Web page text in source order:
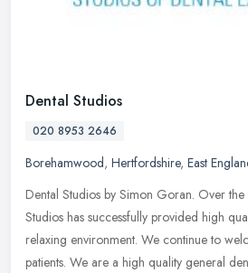
Dental Studios
020 8953 2646
Borehamwood, Hertfordshire, East
Dental Studios by Simon Goran. Over the
Studios has successfully provided high
relaxing environment. We continue to
patients. We are a high quality general